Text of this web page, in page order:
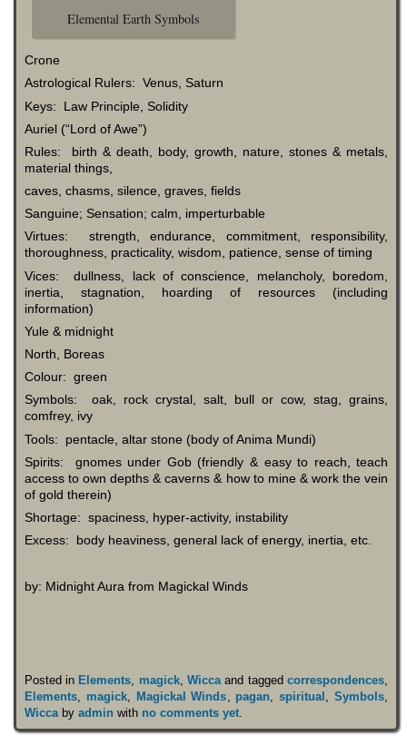
Elemental Earth Symbols
Crone
Astrological Rulers: Venus, Saturn
Keys: Law Principle, Solidity
Auriel (“Lord of Awe”)
Rules: birth & death, body, growth, nature, stones & metals,
material things,
caves, chasms, silence, graves, fields
Sanguine; Sensation; calm, imperturbable
Virtues: strength, endurance, commitment, responsibility,
thoroughness, practicality, wisdom, patience, sense of timing
Vices: dullness, lack of conscience, melancholy, boredom,
inertia, stagnation, hoarding of resources (including
information)
Yule & midnight
North, Boreas
Colour: green
Symbols: oak, rock crystal, salt, bull or cow, stag, grains,
comfrey, ivy
Tools: pentacle, altar stone (body of Anima Mundi)
Spirits: gnomes under Gob (friendly & easy to reach, teach
access to own depths & caverns & how to mine & work the vein
of gold therein)
Shortage: spaciness, hyper-activity, instability
Excess: body heaviness, general lack of energy, inertia, etc.
by: Midnight Aura from Magickal Winds
Posted in Elements magick,Wicca and taggedcorrespondences
Elements, magick, Magickal Winds ,pagan ,spiritual ,Symbols
Wiccaby adminwith no comments yet.